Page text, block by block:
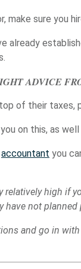
make sure you
already
ADVICE
of their taxes,
on this, as
accountant you
relatively high if
have not
and go in